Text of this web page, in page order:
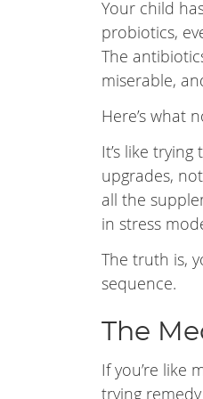
Your child
probiotics,
The
miserable,
Here’s what
It’s like
upgrades,
all the
in stress
The truth is,
sequence.
The
If you’re like
trying